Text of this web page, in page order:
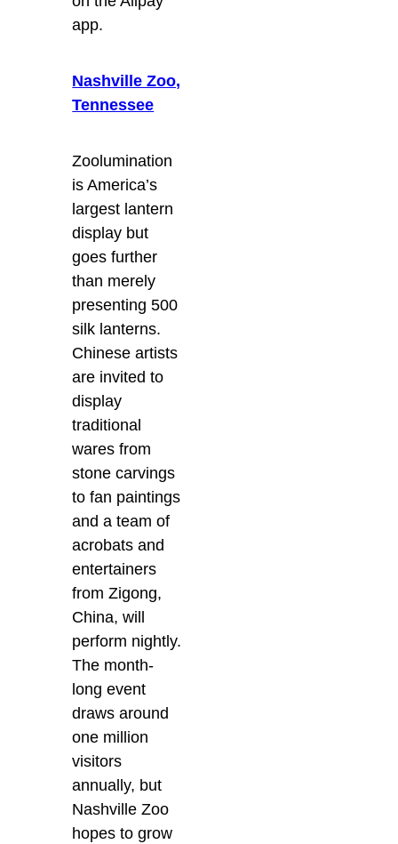
app.
Nashville Zoo,
Tennessee
Zoolumination
is America’s
largest lantern
display but
goes further
than merely
presenting 500
silk lanterns.
Chinese artists
are invited to
display
traditional
wares from
stone carvings
to fan paintings
and a team of
acrobats and
entertainers
from Zigong,
China, will
perform nightly.
The month-
long event
draws around
one million
visitors
annually, but
Nashville Zoo
hopes to grow